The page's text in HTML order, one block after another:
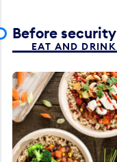
Before security
EAT AND DRINK